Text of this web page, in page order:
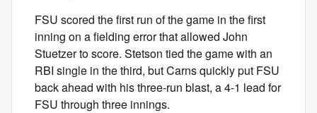
FSU scored the first run of the game in the first
inning on a fielding error that allowed John
Stuetzer to score. Stetson tied the game with an
RBI single in the third, but Carns quickly put FSU
back ahead with his three-run blast, a 4-1 lead for
FSU through three innings.